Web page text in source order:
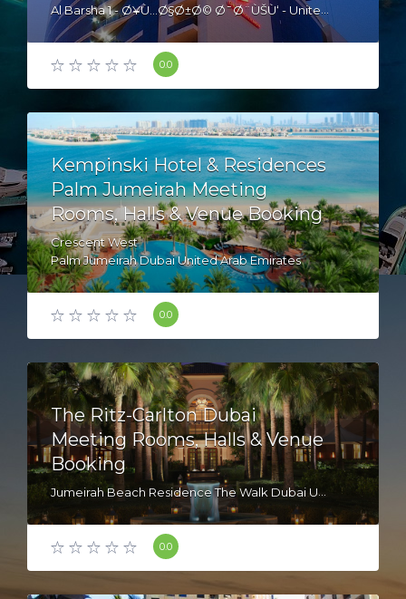
Al Barsha 1 - Ø¥Ù…Ø§Ø±Ø© Ø¯Ø¨ÙŠÙ‘ - United Arab Emirates
0.0
Kempinski Hotel & Residences
Palm Jumeirah Meeting
Rooms, Halls & Venue Booking
Crescent West
Palm Jumeirah Dubai United Arab Emirates
0.0
The Ritz-Carlton Dubai
Meeting Rooms, Halls & Venue
Booking
Jumeirah Beach Residence The Walk Dubai United Arab Emirates
0.0